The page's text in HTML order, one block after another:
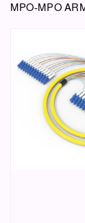
MPO-MPO